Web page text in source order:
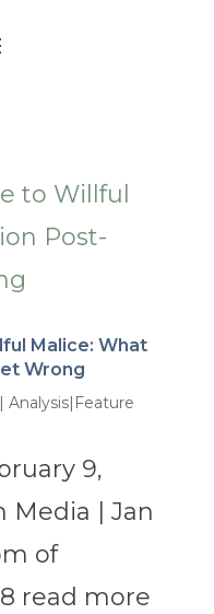
Malice: What
Wrong
Analysis|Feature
9,
Media | Jan
of
read more